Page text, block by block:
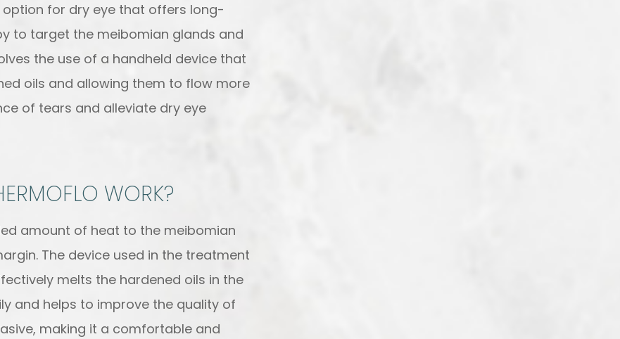
for dry eye that offers long-
to target the meibomian glands and
the use of a handheld device that
oils and allowing them to flow more
of tears and alleviate dry eye
WORK?
amount of heat to the meibomian
The device used in the treatment
melts the hardened oils in the
and helps to improve the quality of
making it a comfortable and